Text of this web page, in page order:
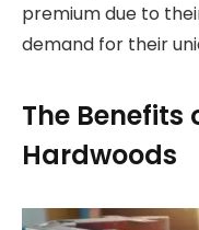
premium due to
demand for their
The Benefits
Hardwoods